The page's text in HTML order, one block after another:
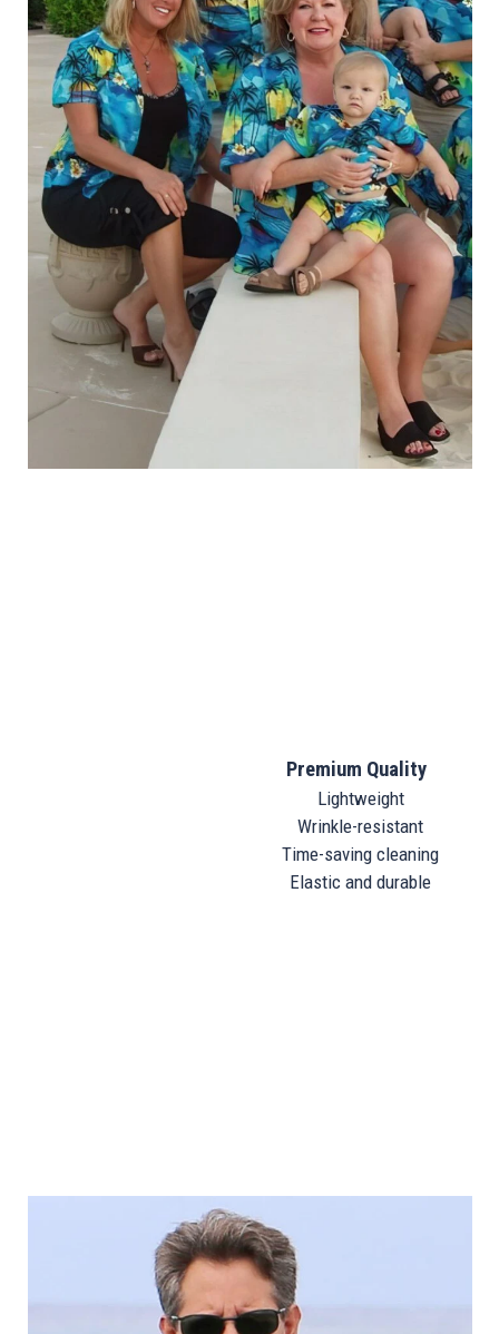
Premium Quality
Lightweight
Wrinkle-resistant
Time-saving cleaning
Elastic and durable